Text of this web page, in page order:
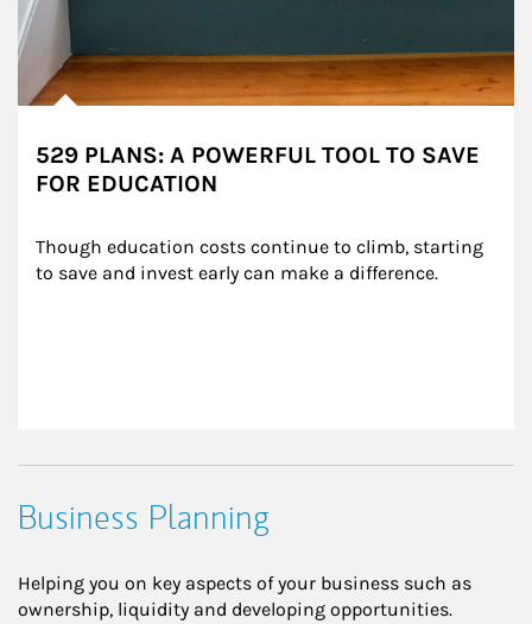
529 PLANS: A POWERFUL TOOL TO SAVE
FOR EDUCATION
Though education costs continue to climb, starting
to save and invest early can make a difference.
Business Planning
Helping you on key aspects of your business such as
ownership, liquidity and developing opportunities.